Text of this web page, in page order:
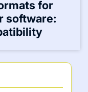
for
software: